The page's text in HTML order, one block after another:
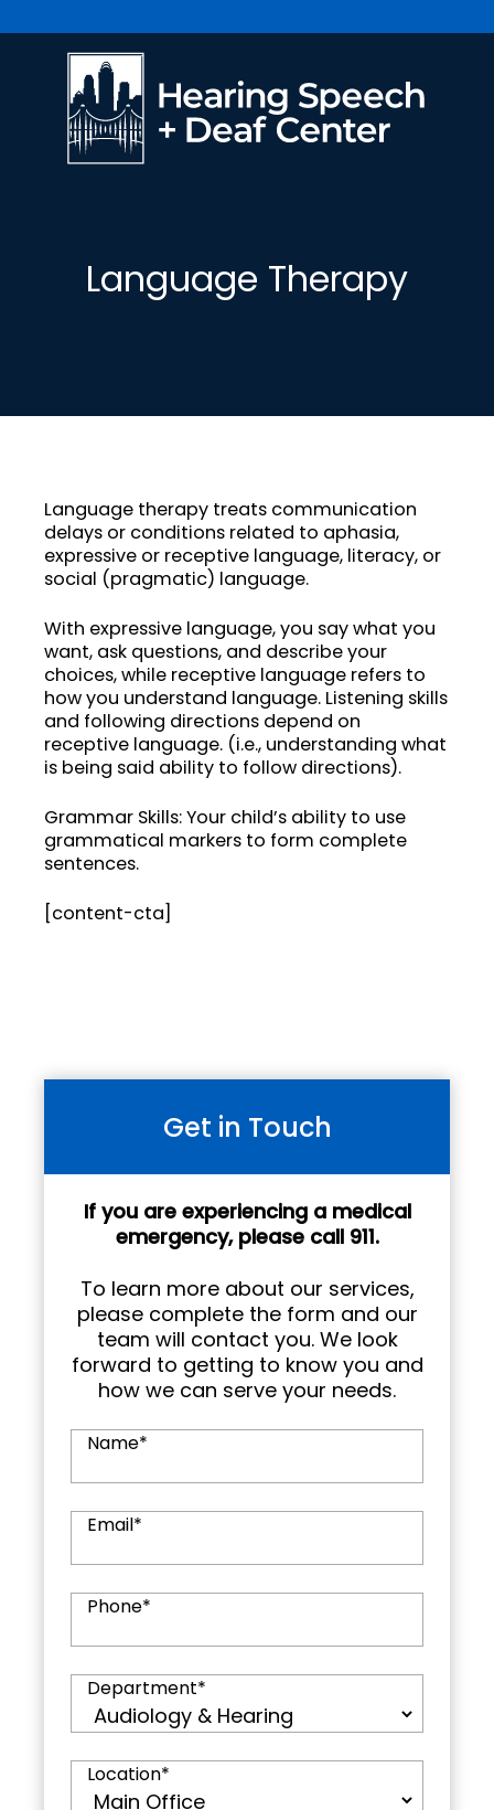
Language Therapy
Language therapy treats communication
delays or conditions related to aphasia,
expressive or receptive language, literacy, or
social (pragmatic) language.
With expressive language, you say what you
want, ask questions, and describe your
choices, while receptive language refers to
how you understand language. Listening skills
and following directions depend on
receptive language. (i.e., understanding what
is being said ability to follow directions).
Grammar Skills: Your child’s ability to use
grammatical markers to form complete
sentences.
[content-cta]
Get in Touch
If you are experiencing a medical
emergency, please call 911.
To learn more about our services,
please complete the form and our
team will contact you. We look
forward to getting to know you and
how we can serve your needs.
Name*
Email*
Phone*
Department*
Location*